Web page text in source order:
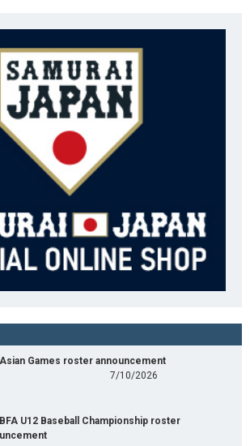
Games roster announcement
7/10/2026
U12 Baseball Championship roster